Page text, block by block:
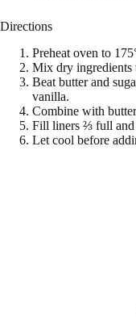
Directions
Preheat oven to
Mix dry ingredients
Beat butter and
vanilla.
Combine with
Fill liners ⅔ full and
Let cool before